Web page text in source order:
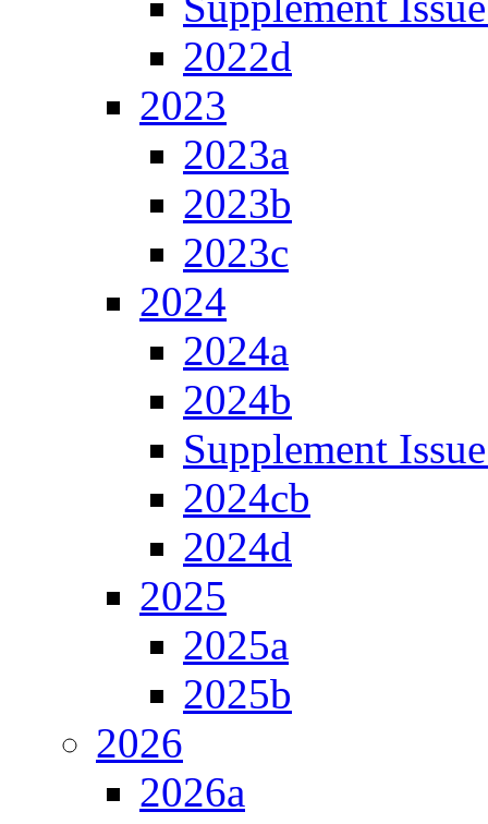
2022d
2023
2023a
2023b
2023c
2024
2024a
2024b
Supplement
2024cb
2024d
2025
2025a
2025b
2026
2026a